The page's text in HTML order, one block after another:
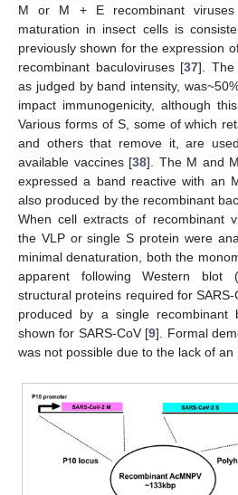
M or M + E recombinant
maturation in insect cells is
previously shown for the expression
recombinant baculoviruses [37]. The
as judged by band intensity,
impact immunogenicity, although
Various forms of S, some of which
and others that remove it, are
available vaccines [38]. The M and
expressed a band reactive with an
also produced by the recombinant
When cell extracts of recombinant
the VLP or single S protein were
minimal denaturation, both the
apparent following Western blot (
structural proteins required for
produced by a single recombinant
shown for SARS-CoV [9]. Formal
was not possible due to the lack of an